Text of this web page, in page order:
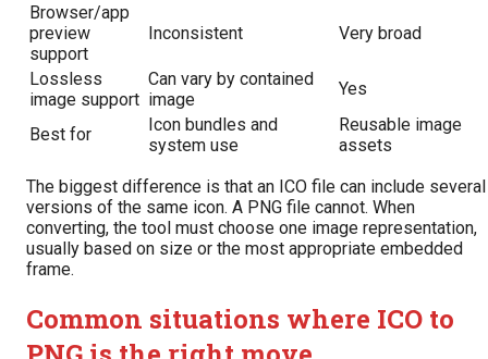
Browser/app
preview
support
Inconsistent Very broad
Lossless
image support
Can vary by contained
image
Yes
Best for
Icon bundles and
system use
Reusable image
assets
The biggest difference is that an ICO file can include several
versions of the same icon. A PNG file cannot. When
converting, the tool must choose one image representation,
usually based on size or the most appropriate embedded
frame.
Common situations where ICO to